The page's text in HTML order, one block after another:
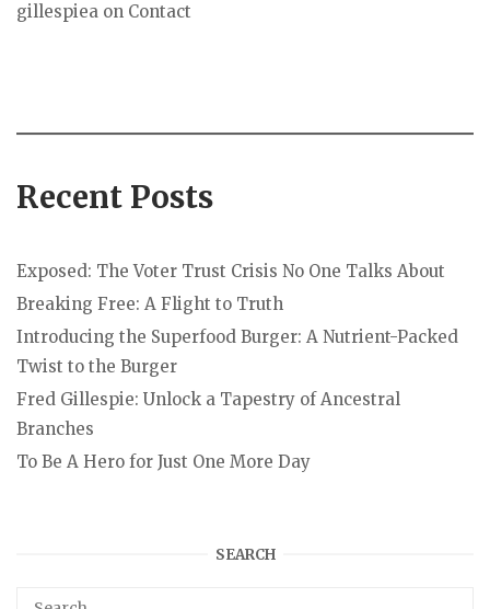
gillespiea on Contact
Recent Posts
Exposed: The Voter Trust Crisis No One Talks About
Breaking Free: A Flight to Truth
Introducing the Superfood Burger: A Nutrient-Packed
Twist to the Burger
Fred Gillespie: Unlock a Tapestry of Ancestral
Branches
To Be A Hero for Just One More Day
SEARCH